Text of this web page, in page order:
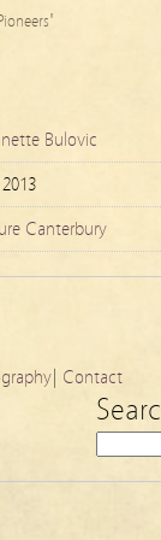
Bulovic
Canterbury
Contact